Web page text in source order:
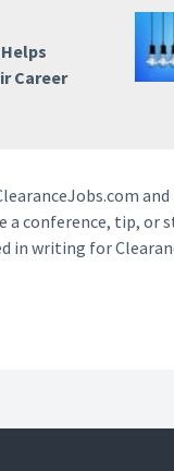
Career
a conference, tip, or
in writing for